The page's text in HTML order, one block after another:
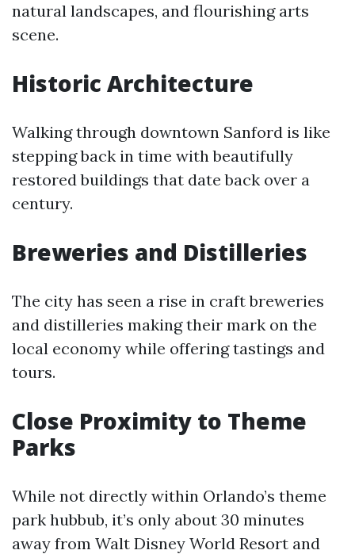
natural landscapes, and flourishing arts
scene.
Historic Architecture
Walking through downtown Sanford is like
stepping back in time with beautifully
restored buildings that date back over a
century.
Breweries and Distilleries
The city has seen a rise in craft breweries
and distilleries making their mark on the
local economy while offering tastings and
tours.
Close Proximity to Theme
Parks
While not directly within Orlando’s theme
park hubbub, it’s only about 30 minutes
away from Walt Disney World Resort and